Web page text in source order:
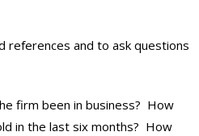
references and to ask questions
firm been in business? How
in the last six months? How